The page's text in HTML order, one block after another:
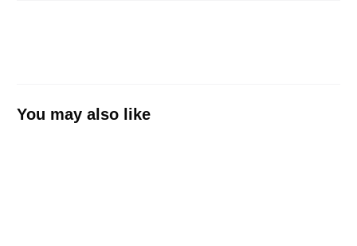
You may also like